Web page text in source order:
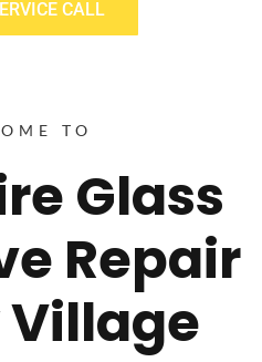
CALL
TO
Glass
Repair